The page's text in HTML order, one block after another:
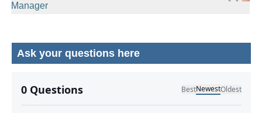
Manager
Ask your questions here
No comments yet.